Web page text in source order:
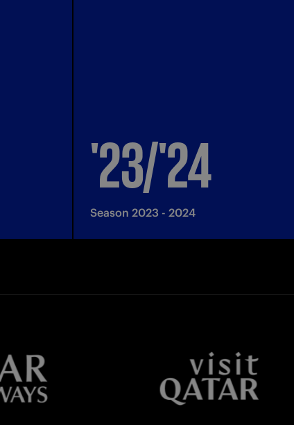
'23/'24
Season 2023 - 2024